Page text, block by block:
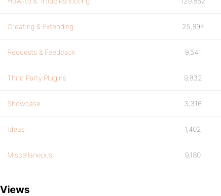
Creating & Extending 25,894
Requests & Feedback 9,541
Third Party Plugins 9,832
Showcase 3,316
Ideas 1,402
Miscellaneous 9,180
Views